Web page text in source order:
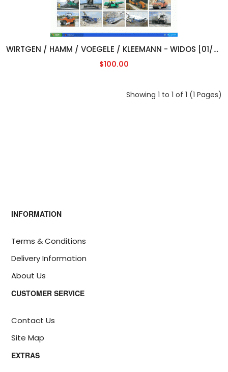
WIRTGEN / HAMM / VOEGELE / KLEEMANN - WIDOS [01/2013]
$100.00
Showing 1 to 1 of 1 (1 Pages)
INFORMATION
Terms & Conditions
Delivery Information
About Us
CUSTOMER SERVICE
Contact Us
Site Map
EXTRAS